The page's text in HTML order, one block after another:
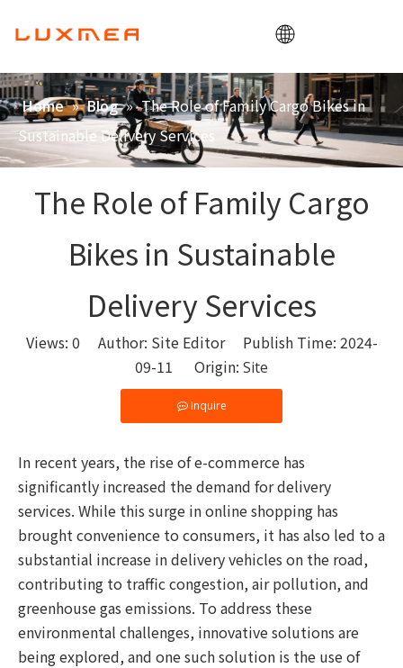
Home
Company
Cargobike
Utility
Home » Blog » The Role of Family Cargo Bikes in
Sustainable Delivery Services
The Role of Family Cargo
Bikes in Sustainable
Delivery Services
Views: 0 Author: Site Editor Publish Time: 2024-
09-11 Origin: Site
Inquire
In recent years, the rise of e-commerce has
significantly increased the demand for delivery
services. While this surge in online shopping has
brought convenience to consumers, it has also led to a
substantial increase in delivery vehicles on the road,
contributing to traffic congestion, air pollution, and
greenhouse gas emissions. To address these
environmental challenges, innovative solutions are
being explored, and one such solution is the use of